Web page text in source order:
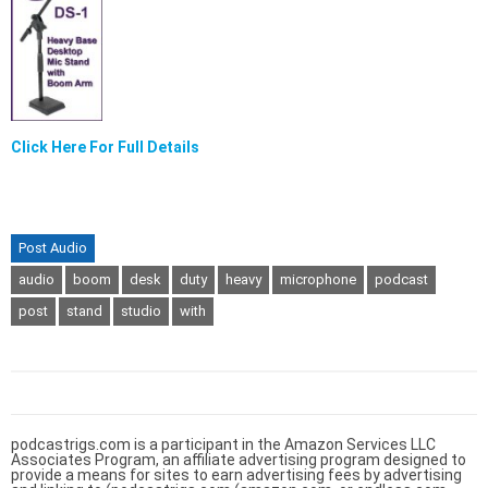
Click Here For Full Details
Post Audio
audio
boom desk duty heavy microphone
podcast
post
stand studio with
podcastrigs.com is a participant in the Amazon Services LLC
Associates Program, an affiliate advertising program designed to
provide a means for sites to earn advertising fees by advertising